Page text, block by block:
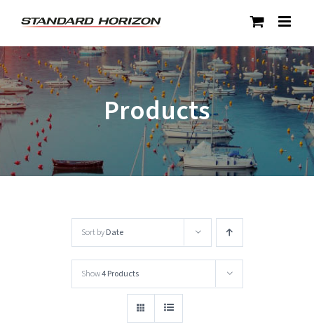
content
Products
Sort byDate
Show4 Products